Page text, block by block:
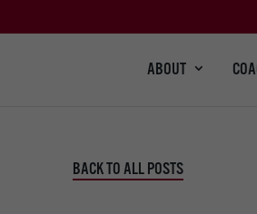
ABOUT
BACK TO ALL POSTS